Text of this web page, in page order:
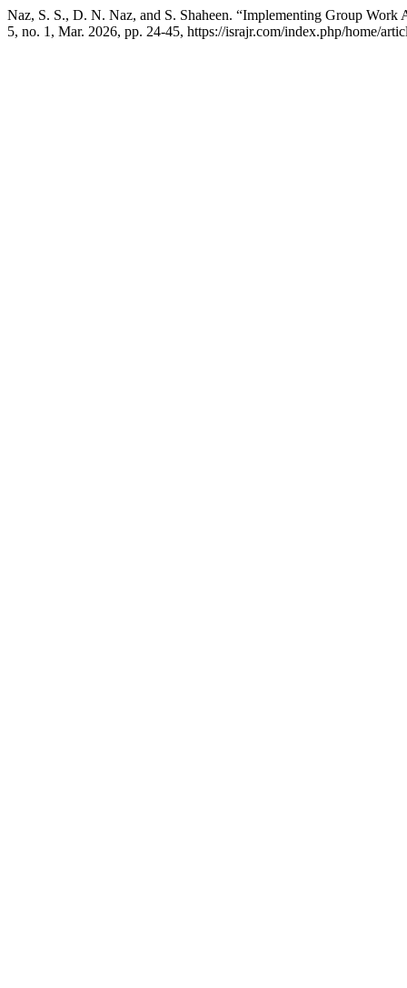
Naz, S. S., D. N. Naz, and S. Shaheen. “Implementing Group
5, no. 1, Mar. 2026, pp. 24-45, https://israjr.com/index.php/home/